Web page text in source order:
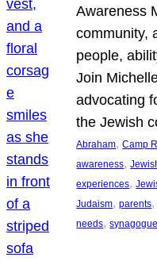
Awareness
community,
people,
Join
advocating
the Jewish
Abraham, Camp
awareness,
experiences,
Judaism, parents
needs, synagogue